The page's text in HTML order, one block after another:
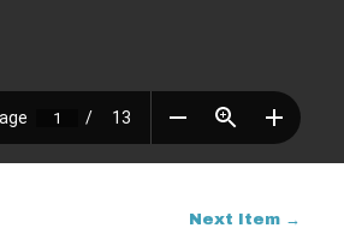
Next Item →